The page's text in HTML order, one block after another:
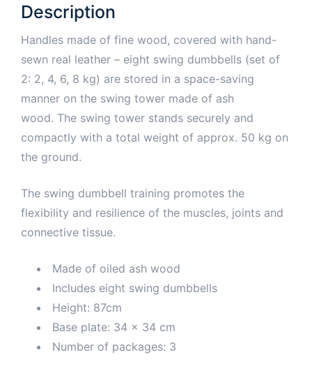
quantity
Description
Handles made of fine wood, covered with hand-
sewn real leather – eight swing dumbbells (set of
2: 2, 4, 6, 8 kg) are stored in a space-saving
manner on the swing tower made of ash
wood. The swing tower stands securely and
compactly with a total weight of approx. 50 kg on
the ground.
The swing dumbbell training promotes the
flexibility and resilience of the muscles, joints and
connective tissue.
Made of oiled ash wood
Includes eight swing dumbbells
Height: 87cm
Base plate: 34 x 34 cm
Number of packages: 3